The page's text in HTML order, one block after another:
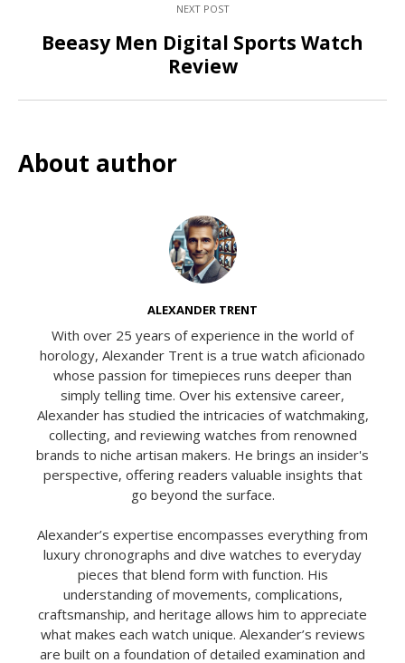
NEXT POST
Beeasy Men Digital Sports Watch
Review
About author
ALEXANDER TRENT
With over 25 years of experience in the world of
horology, Alexander Trent is a true watch aficionado
whose passion for timepieces runs deeper than
simply telling time. Over his extensive career,
Alexander has studied the intricacies of watchmaking,
collecting, and reviewing watches from renowned
brands to niche artisan makers. He brings an insider's
perspective, offering readers valuable insights that
go beyond the surface.
Alexander’s expertise encompasses everything from
luxury chronographs and dive watches to everyday
pieces that blend form with function. His
understanding of movements, complications,
craftsmanship, and heritage allows him to appreciate
what makes each watch unique. Alexander’s reviews
are built on a foundation of detailed examination and